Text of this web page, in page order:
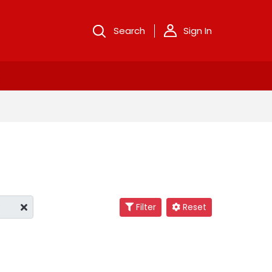
Search Sign In
Filter Reset